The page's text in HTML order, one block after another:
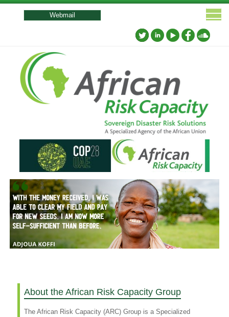
User
menu
Webmail
About the African Risk Capacity Group
The African Risk Capacity (ARC) Group is a Specialized